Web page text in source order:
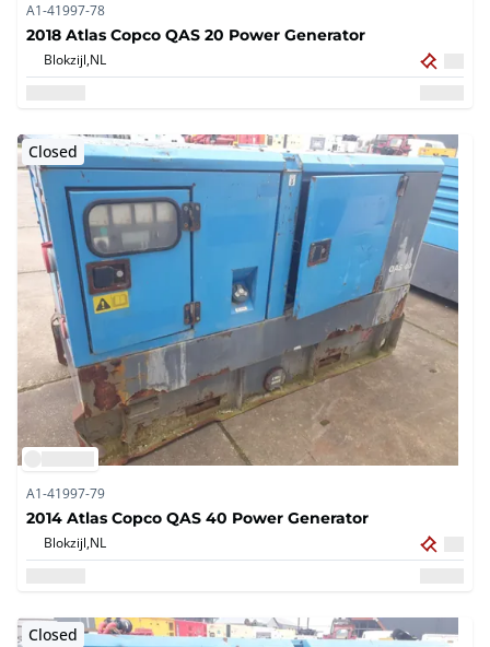
A1-41997-78
2018 Atlas Copco QAS 20 Power Generator
Blokzijl,NL
Closed
A1-41997-79
2014 Atlas Copco QAS 40 Power Generator
Blokzijl,NL
Closed